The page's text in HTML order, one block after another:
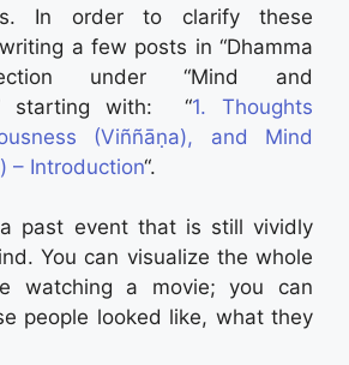
In order to clarify these
a few posts in “Dhamma
under “Mind and
starting with: “1. Thoughts
(Viññāṇa), and Mind
– Introduction“.
past event that is still vividly
You can visualize the whole
watching a movie; you can
people looked like, what they